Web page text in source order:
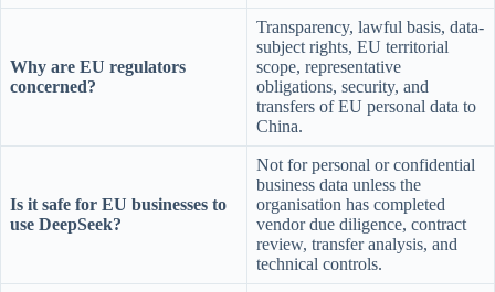
Why are EU regulators
concerned?
Transparency, lawful basis, data-
subject rights, EU territorial
scope, representative
obligations, security, and
transfers of EU personal data to
China.
Is it safe for EU businesses to
use DeepSeek?
Not for personal or confidential
business data unless the
organisation has completed
vendor due diligence, contract
review, transfer analysis, and
technical controls.